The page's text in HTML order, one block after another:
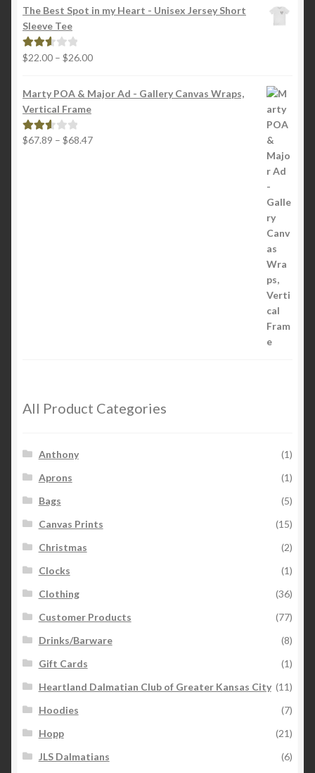
$18.00
The Best Spot in my Heart - Unisex Jersey Short
Sleeve Tee
Rated
$22.00 – $26.00Price
$22.00
Marty POA & Major Ad - Gallery Canvas Wraps,
Vertical Frame
Rated
$67.89 – $68.47Price
All Product Categories
Anthony
(1)
Aprons
(1)
Bags
(5)
Canvas Prints
(15)
Christmas
(2)
Clocks
(1)
Clothing
(36)
Customer Products
(77)
Drinks/Barware
(8)
Gift Cards
(1)
Heartland Dalmatian Club of Greater Kansas City (11)
Hoodies
(7)
Hopp
(21)
JLS Dalmatians
(6)